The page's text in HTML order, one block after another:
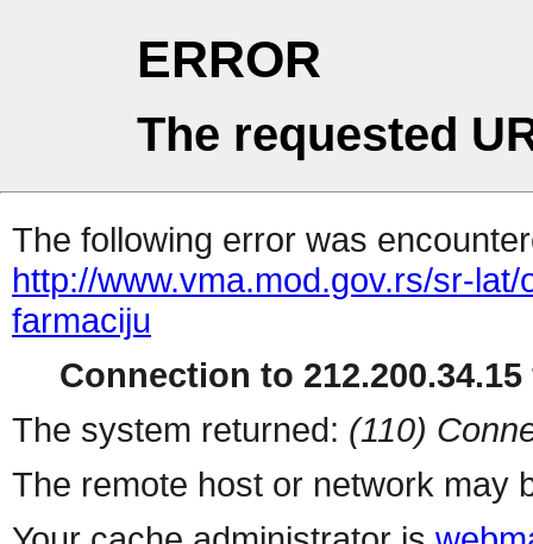
ERROR
The requested
The following error was
http://www.vma.mod.gov.rs/sr-
farmaciju
Connection to
The system returned: (110)
The remote host or network may